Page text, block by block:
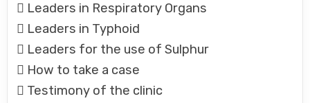
 Leaders in Respiratory Organs
 Leaders in Typhoid
 Leaders for the use of Sulphur
 How to take a case
 Testimony of the clinic